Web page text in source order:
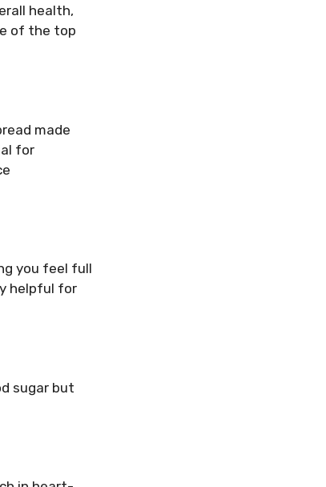
health,
of the top
made
for
you feel full
helpful for
sugar but